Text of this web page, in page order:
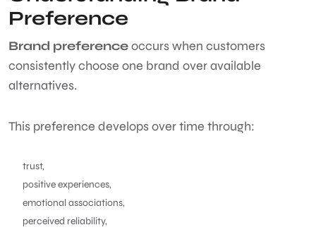
Preference
Brand preferenceoccurs when customers
consistently choose one brand over available
alternatives.
This preference develops over time through:
trust,
positive experiences,
emotional associations,
perceived reliability,